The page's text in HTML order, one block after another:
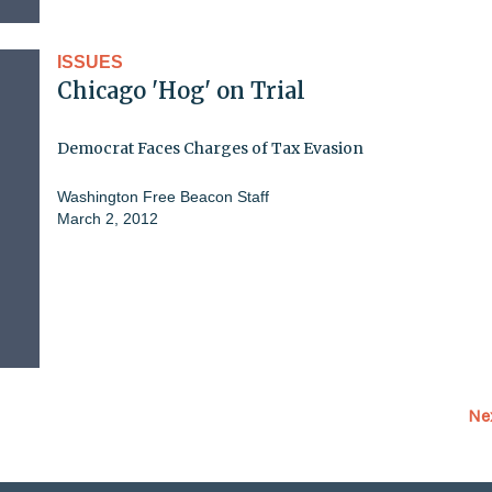
ISSUES
Chicago 'Hog' on Trial
Democrat Faces Charges of Tax Evasion
Washington Free Beacon Staff
March 2, 2012